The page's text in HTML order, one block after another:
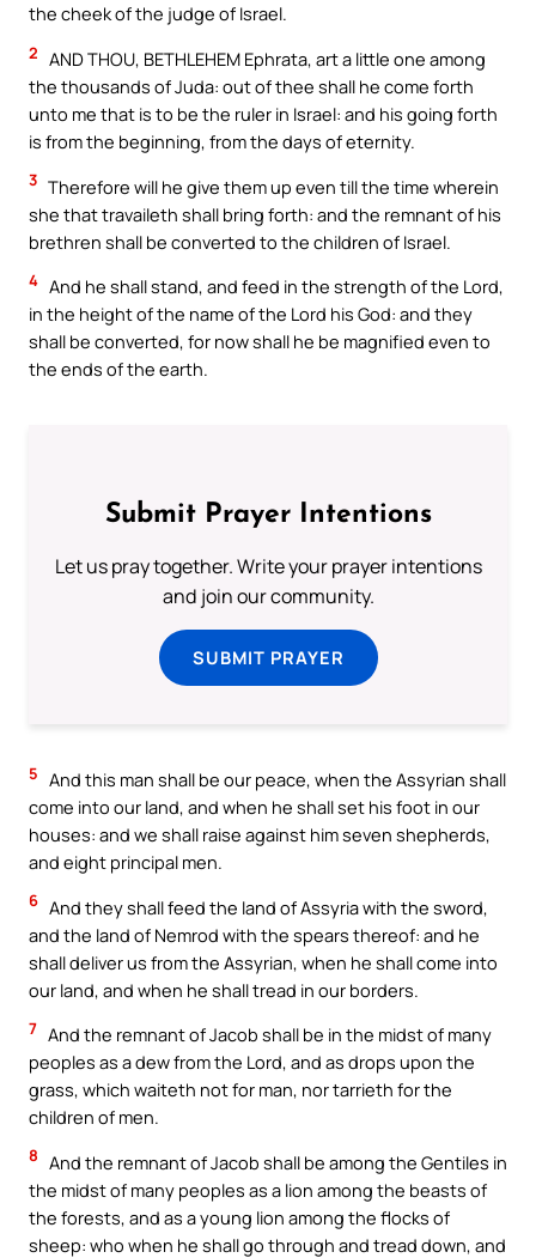
the cheek of the judge of Israel.
2 AND THOU, BETHLEHEM Ephrata, art a little one among
the thousands of Juda: out of thee shall he come forth
unto me that is to be the ruler in Israel: and his going forth
is from the beginning, from the days of eternity.
3 Therefore will he give them up even till the time wherein
she that travaileth shall bring forth: and the remnant of his
brethren shall be converted to the children of Israel.
4 And he shall stand, and feed in the strength of the Lord,
in the height of the name of the Lord his God: and they
shall be converted, for now shall he be magnified even to
the ends of the earth.
Submit Prayer Intentions
Let us pray together. Write your prayer intentions
and join our community.
SUBMIT PRAYER
5 And this man shall be our peace, when the Assyrian shall
come into our land, and when he shall set his foot in our
houses: and we shall raise against him seven shepherds,
and eight principal men.
6 And they shall feed the land of Assyria with the sword,
and the land of Nemrod with the spears thereof: and he
shall deliver us from the Assyrian, when he shall come into
our land, and when he shall tread in our borders.
7 And the remnant of Jacob shall be in the midst of many
peoples as a dew from the Lord, and as drops upon the
grass, which waiteth not for man, nor tarrieth for the
children of men.
8 And the remnant of Jacob shall be among the Gentiles in
the midst of many peoples as a lion among the beasts of
the forests, and as a young lion among the flocks of
sheep: who when he shall go through and tread down, and